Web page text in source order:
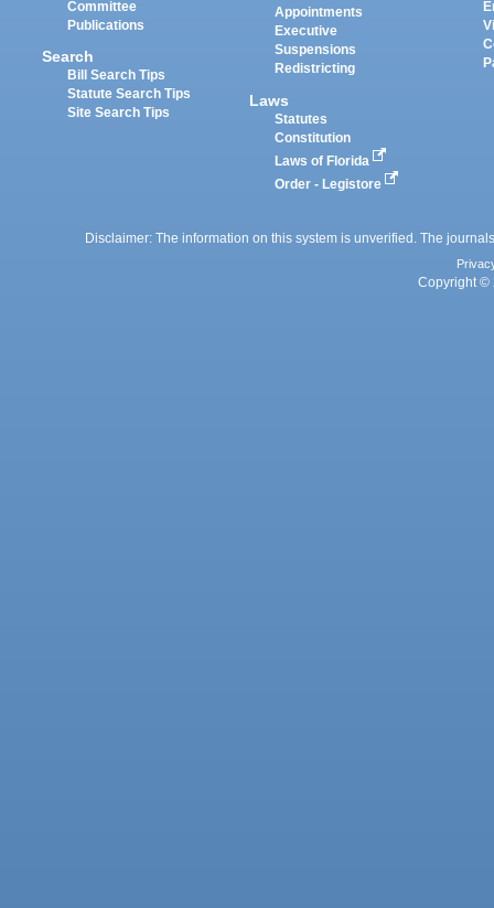
Committee
Publications
Search
Bill Search Tips
Statute Search Tips
Site Search Tips
Appointments
Executive
Suspensions
Redistricting
Laws
Statutes
Constitution
Laws of Florida
Order - Legistore
Disclaimer: The information on this system is unverified. The
Copyright ©